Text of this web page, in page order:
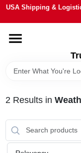
Skip
content
USA Shipping &
HOME
DEPARTMENTS
BRANDS
STORE INFO
2 Results in